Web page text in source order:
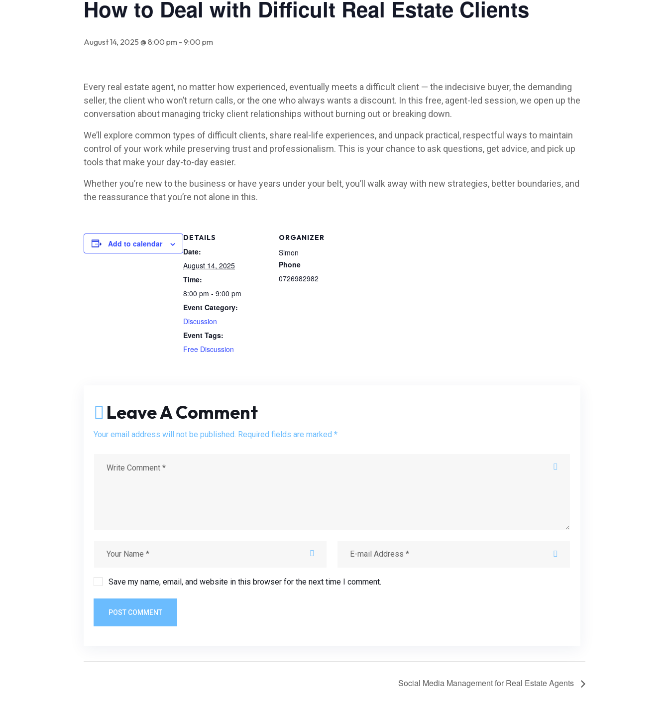
How to Deal with Difficult Real Estate Clients
August 14, 2025 @ 8:00 pm - 9:00 pm
Every real estate agent, no matter how experienced, eventually meets a difficult client — the indecisive buyer, the demanding
seller, the client who won’t return calls, or the one who always wants a discount. In this free, agent-led session, we open up the
conversation about managing tricky client relationships without burning out or breaking down.
We’ll explore common types of difficult clients, share real-life experiences, and unpack practical, respectful ways to maintain
control of your work while preserving trust and professionalism. This is your chance to ask questions, get advice, and pick up
tools that make your day-to-day easier.
Whether you’re new to the business or have years under your belt, you’ll walk away with new strategies, better boundaries, and
the reassurance that you’re not alone in this.
Add to calendar
DETAILS
Date:
August 14, 2025
Time:
8:00 pm - 9:00 pm
Event Category:
Discussion
Event Tags:
Free Discussion
ORGANIZER
Simon
Phone
0726982982
Leave A Comment
Your email address will not be published. Required fields are marked *
Save my name, email, and website in this browser for the next time I comment.
POST COMMENT
Social Media Management for Real Estate Agents